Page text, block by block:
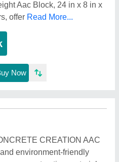
Aac Block, 24 in x 8 in x
offer Read More...
Now
CREATION AAC
environment-friendly